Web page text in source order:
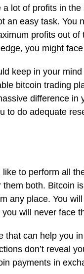
lot of profits in
an easy task. You
profits out
you might
keep in your
bitcoin trading
difference in
to do adequate
to perform all
both. Bitcoin
any place. You
will never face
that can help you
don’t reveal
payments in